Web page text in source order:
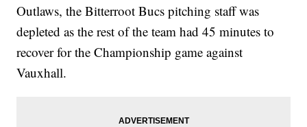
Outlaws, the Bitterroot Bucs pitching staff was
depleted as the rest of the team had 45 minutes to
recover for the Championship game against
Vauxhall.